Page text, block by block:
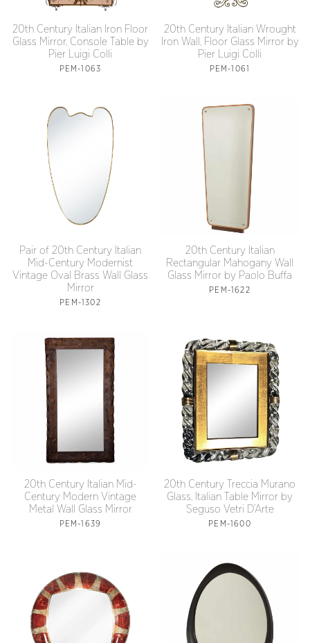
20th Century Italian Iron Floor
Glass Mirror, Console Table by
Pier Luigi Colli
PEM-1063
20th Century Italian Wrought
Iron Wall, Floor Glass Mirror by
Pier Luigi Colli
PEM-1061
Pair of 20th Century Italian
Mid-Century Modernist
Vintage Oval Brass Wall Glass
Mirror
PEM-1302
20th Century Italian
Rectangular Mahogany Wall
Glass Mirror by Paolo Buffa
PEM-1622
20th Century Italian Mid-
Century Modern Vintage
Metal Wall Glass Mirror
PEM-1639
20th Century Treccia Murano
Glass, Italian Table Mirror by
Seguso Vetri D’Arte
PEM-1600